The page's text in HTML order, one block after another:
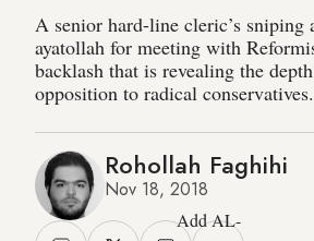
A senior hard-line cleric’s sniping
ayatollah for meeting with
backlash that is revealing the
opposition to radical conservatives.
Rohollah Faghihi
Nov 18, 2018
Add AL-